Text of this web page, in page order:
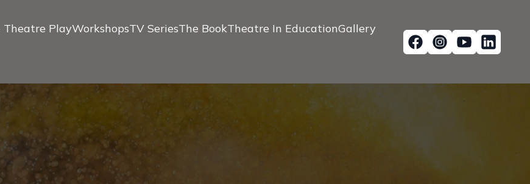
PlayWorkshopsTV SeriesThe BookTheatre In EducationGallery